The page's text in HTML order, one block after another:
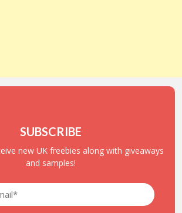
SUBSCRIBE
new UK freebies along with giveaways
and samples!